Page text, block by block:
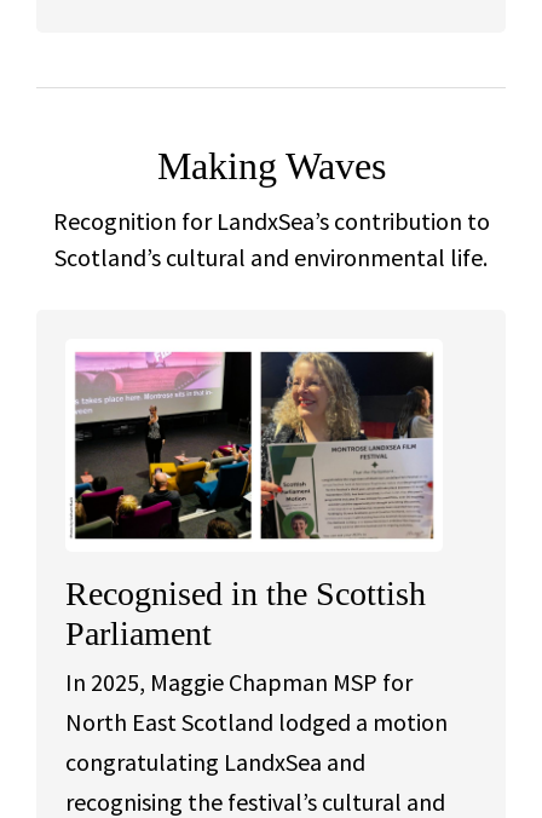
Making Waves
Recognition for LandxSea’s contribution to
Scotland’s cultural and environmental life.
Recognised in the Scottish
Parliament
In 2025, Maggie Chapman MSP for
North East Scotland lodged a motion
congratulating LandxSea and
recognising the festival’s cultural and